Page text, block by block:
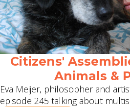
Citizens'
Animals &
Eva Meijer, philosopher and
episode 245 talking about